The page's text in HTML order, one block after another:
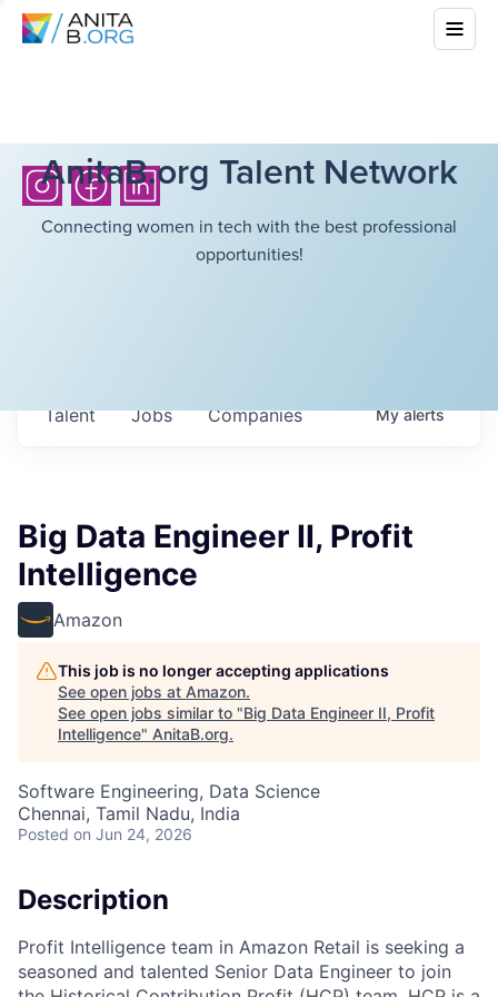
AnitaB.org Talent Network
Connecting women in tech with the best professional
opportunities!
Jobs Companies
Talent Myalerts
Big Data Engineer II, Profit
Intelligence
Amazon
This job is no longer accepting applications
See open jobs at Amazon.
See open jobs similar to "Big Data Engineer II, Profit
Intelligence" AnitaB.org.
Software Engineering, Data Science
Chennai, Tamil Nadu, India
Posted on Jun 24, 2026
Description
Profit Intelligence team in Amazon Retail is seeking a
seasoned and talented Senior Data Engineer to join